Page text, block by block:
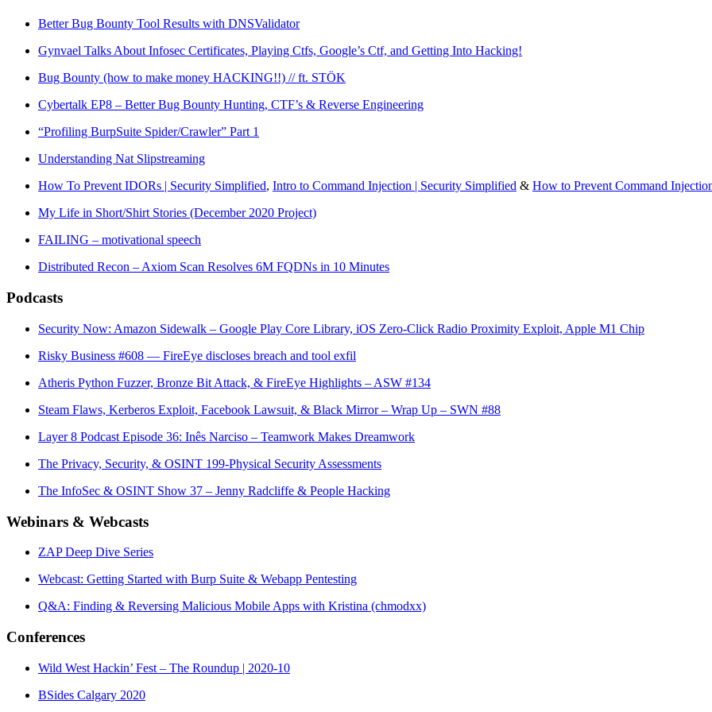
Better Bug Bounty Tool Results with DNSValidator
Gynvael Talks About Infosec Certificates, Playing Ctfs, Google’s Ctf, and Getting Into Hacking!
Bug Bounty (how to make money HACKING!!) // ft. STÖK
Cybertalk EP8 – Better Bug Bounty Hunting, CTF’s & Reverse Engineering
“Profiling BurpSuite Spider/Crawler” Part 1
Understanding Nat Slipstreaming
How To Prevent IDORs | Security Simplified, Intro to Command Injection | Security Simplified & How to Prevent Command
My Life in Short/Shirt Stories (December 2020 Project)
FAILING – motivational speech
Distributed Recon – Axiom Scan Resolves 6M FQDNs in 10 Minutes
Podcasts
Security Now: Amazon Sidewalk – Google Play Core Library, iOS Zero-Click Radio Proximity Exploit, Apple M1 Chip
Risky Business #608 — FireEye discloses breach and tool exfil
Atheris Python Fuzzer, Bronze Bit Attack, & FireEye Highlights – ASW #134
Steam Flaws, Kerberos Exploit, Facebook Lawsuit, & Black Mirror – Wrap Up – SWN #88
Layer 8 Podcast Episode 36: Inês Narciso – Teamwork Makes Dreamwork
The Privacy, Security, & OSINT 199-Physical Security Assessments
The InfoSec & OSINT Show 37 – Jenny Radcliffe & People Hacking
Webinars & Webcasts
ZAP Deep Dive Series
Webcast: Getting Started with Burp Suite & Webapp Pentesting
Q&A: Finding & Reversing Malicious Mobile Apps with Kristina (chmodxx)
Conferences
Wild West Hackin’ Fest – The Roundup | 2020-10
BSides Calgary 2020